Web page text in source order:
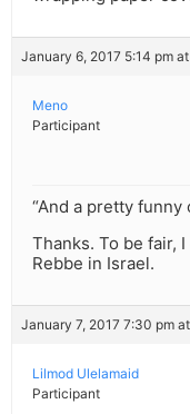
January 6, 2017 5:14 pm
Meno
Participant
“And a pretty funny
Thanks. To be fair,
Rebbe in Israel.
January 7, 2017 7:30 pm
Lilmod Ulelamaid
Participant